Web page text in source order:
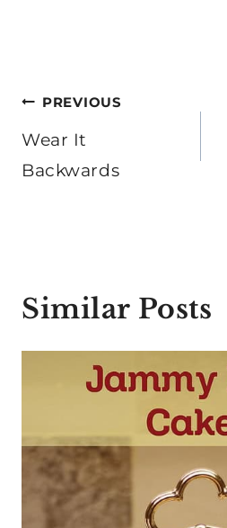
Post
navigation
PREVIOUS
Wear It
Backwards
Similar Posts